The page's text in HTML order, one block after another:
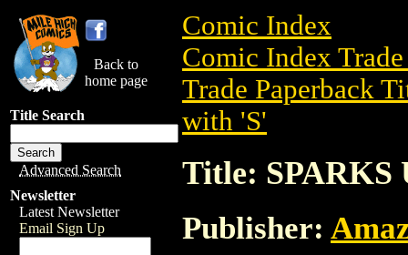
Back to
home page
Title Search
Advanced Search
Newsletter
Latest Newsletter
Email Sign Up
Comic Index
Comic Index
Trade Paperback
with 'S'
Title: SPARKS
Publisher: